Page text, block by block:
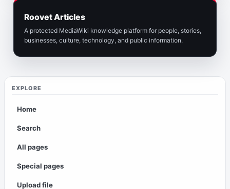
EXPLORE
Home
Search
All pages
Special pages
Upload file
Roovet Articles
A protected MediaWiki knowledge platform for people, stories,
businesses, culture, technology, and public information.